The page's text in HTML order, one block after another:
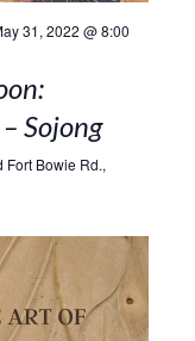
31, 2022 @ 8:00
Sojong
Fort Bowie Rd.,